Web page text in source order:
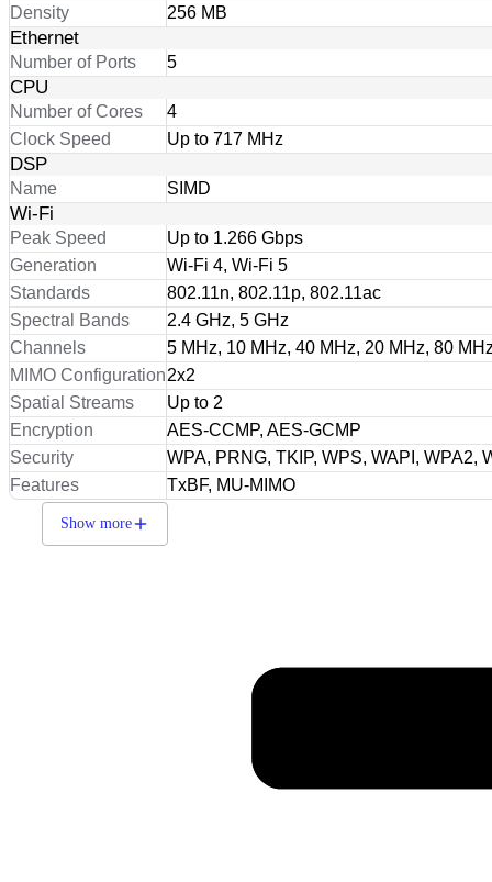
Density 256 MB
Ethernet
Number of Ports 5
CPU
Number of Cores
4
Clock Speed
Up to 717 MHz
DSP
Name SIMD
Wi-Fi
Peak Speed
Up to 1.266 Gbps
Generation
Wi-Fi 4, Wi-Fi 5
Standards
802.11n, 802.11p, 802.11ac
Spectral Bands
2.4 GHz, 5 GHz
Channels
5 MHz, 10 MHz, 40 MHz, 20 MHz, 80
MIMO Configuration2x2
Spatial Streams
Up to 2
Encryption
AES-CCMP, AES-GCMP
Security
WPA, PRNG, TKIP, WPS, WAPI, WPA2,
Features
TxBF, MU-MIMO
Show more